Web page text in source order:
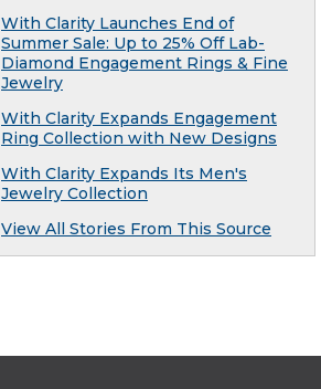
With Clarity Launches End of
Summer Sale: Up to 25% Off Lab-
Diamond Engagement Rings & Fine
Jewelry
With Clarity Expands Engagement
Ring Collection with New Designs
With Clarity Expands Its Men's
Jewelry Collection
View All Stories From This Source